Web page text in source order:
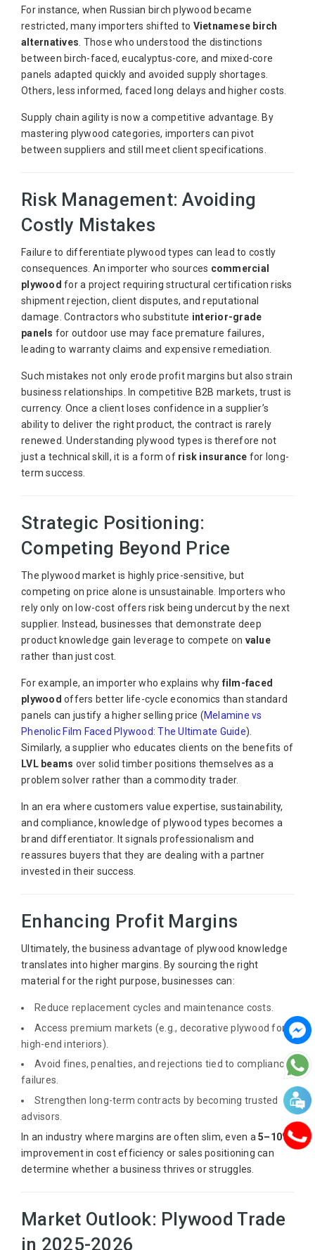
For instance, when Russian birch plywood became
restricted, many importers shifted to Vietnamese birch
alternatives . Those who understood the distinctions
between birch-faced, eucalyptus-core, and mixed-core
panels adapted quickly and avoided supply shortages.
Others, less informed, faced long delays and higher costs.
Supply chain agility is now a competitive advantage. By
mastering plywood categories, importers can pivot
between suppliers and still meet client specifications.
Risk Management: Avoiding
Costly Mistakes
Failure to differentiate plywood types can lead to costly
consequences. An importer who sources commercial
plywood for a project requiring structural certification risks
shipment rejection, client disputes, and reputational
damage. Contractors who substitute interior-grade
panels for outdoor use may face premature failures,
leading to warranty claims and expensive remediation.
Such mistakes not only erode profit margins but also strain
business relationships. In competitive B2B markets, trust is
currency. Once a client loses confidence in a supplier’s
ability to deliver the right product, the contract is rarely
renewed. Understanding plywood types is therefore not
just a technical skill, it is a form of risk insurance for long-
term success.
Strategic Positioning:
Competing Beyond Price
The plywood market is highly price-sensitive, but
competing on price alone is unsustainable. Importers who
rely only on low-cost offers risk being undercut by the next
supplier. Instead, businesses that demonstrate deep
product knowledge gain leverage to compete on value
rather than just cost.
For example, an importer who explains why film-faced
plywood offers better life-cycle economics than standard
panels can justify a higher selling price (Melamine vs
Phenolic Film Faced Plywood: The Ultimate Guide).
Similarly, a supplier who educates clients on the benefits of
LVL beams over solid timber positions themselves as a
problem solver rather than a commodity trader.
In an era where customers value expertise, sustainability,
and compliance, knowledge of plywood types becomes a
brand differentiator. It signals professionalism and
reassures buyers that they are dealing with a partner
invested in their success.
Enhancing Profit Margins
Ultimately, the business advantage of plywood knowledge
translates into higher margins. By sourcing the right
material for the right purpose, businesses can:
Reduce replacement cycles and maintenance costs.
Access premium markets (e.g., decorative plywood for
high-end interiors).
Avoid fines, penalties, and rejections tied to compliance
failures.
Strengthen long-term contracts by becoming trusted
advisors.
In an industry where margins are often slim, even a 5–10%
improvement in cost efficiency or sales positioning can
determine whether a business thrives or struggles.
Market Outlook: Plywood Trade
in 2025-2026